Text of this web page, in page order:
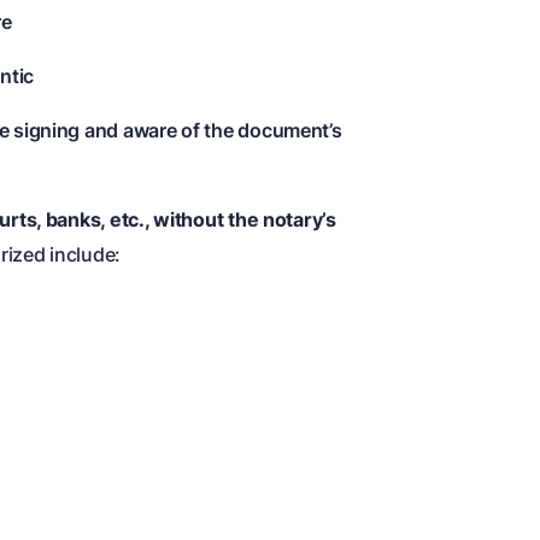
and aware of the document’s
banks, etc., without the notary’s
include: